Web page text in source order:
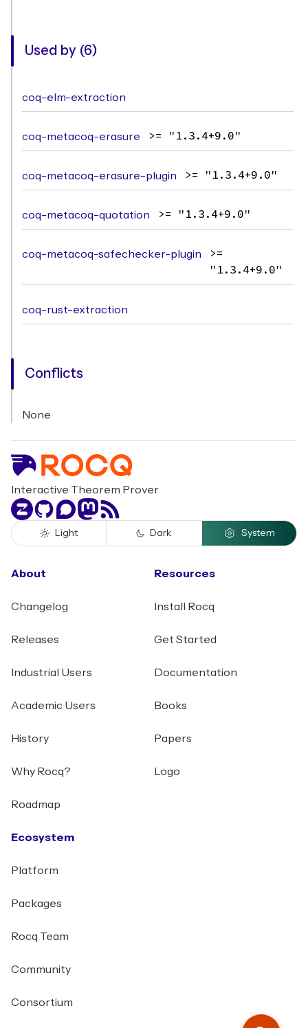
Used by (6)
coq-elm-extraction
coq-metacoq-erasure >= "1.3.4+9.0"
coq-metacoq-erasure-plugin >= "1.3.4+9.0"
coq-metacoq-quotation >= "1.3.4+9.0"
coq-metacoq-safechecker-plugin
>=
"1.3.4+9.0"
coq-rust-extraction
Conflicts
None
Interactive Theorem Prover
ZulipGitHubDiscourse
Mastodon
RSS
Light Dark System
About
Changelog
Releases
Industrial Users
Academic Users
History
Why Rocq?
Roadmap
Ecosystem
Platform
Packages
Rocq Team
Community
Consortium
Resources
Install Rocq
Get Started
Documentation
Books
Papers
Logo